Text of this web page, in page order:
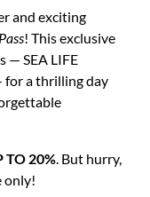
and exciting
! This exclusive
— SEA LIFE
for a thrilling day
TO 20%. But hurry,
only!